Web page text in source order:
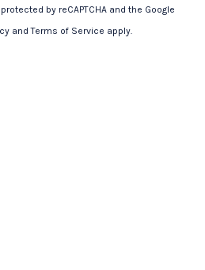
by reCAPTCHA and the Google
andTerms of Service apply.